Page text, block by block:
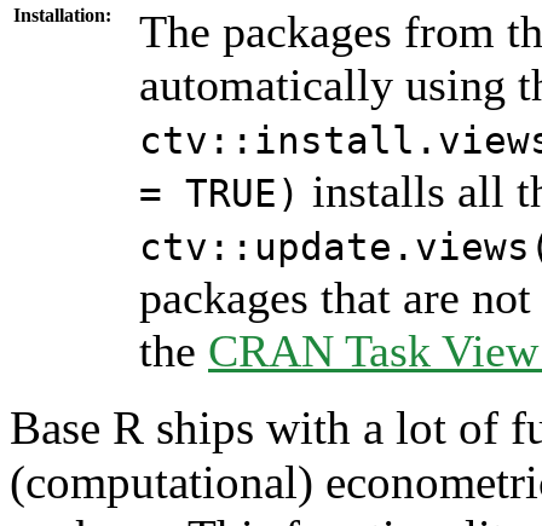
Installation:
The packages from
automatically using
= TRUE) installs all
packages that are
the CRAN Task
Base R ships with a lot of
(computational)